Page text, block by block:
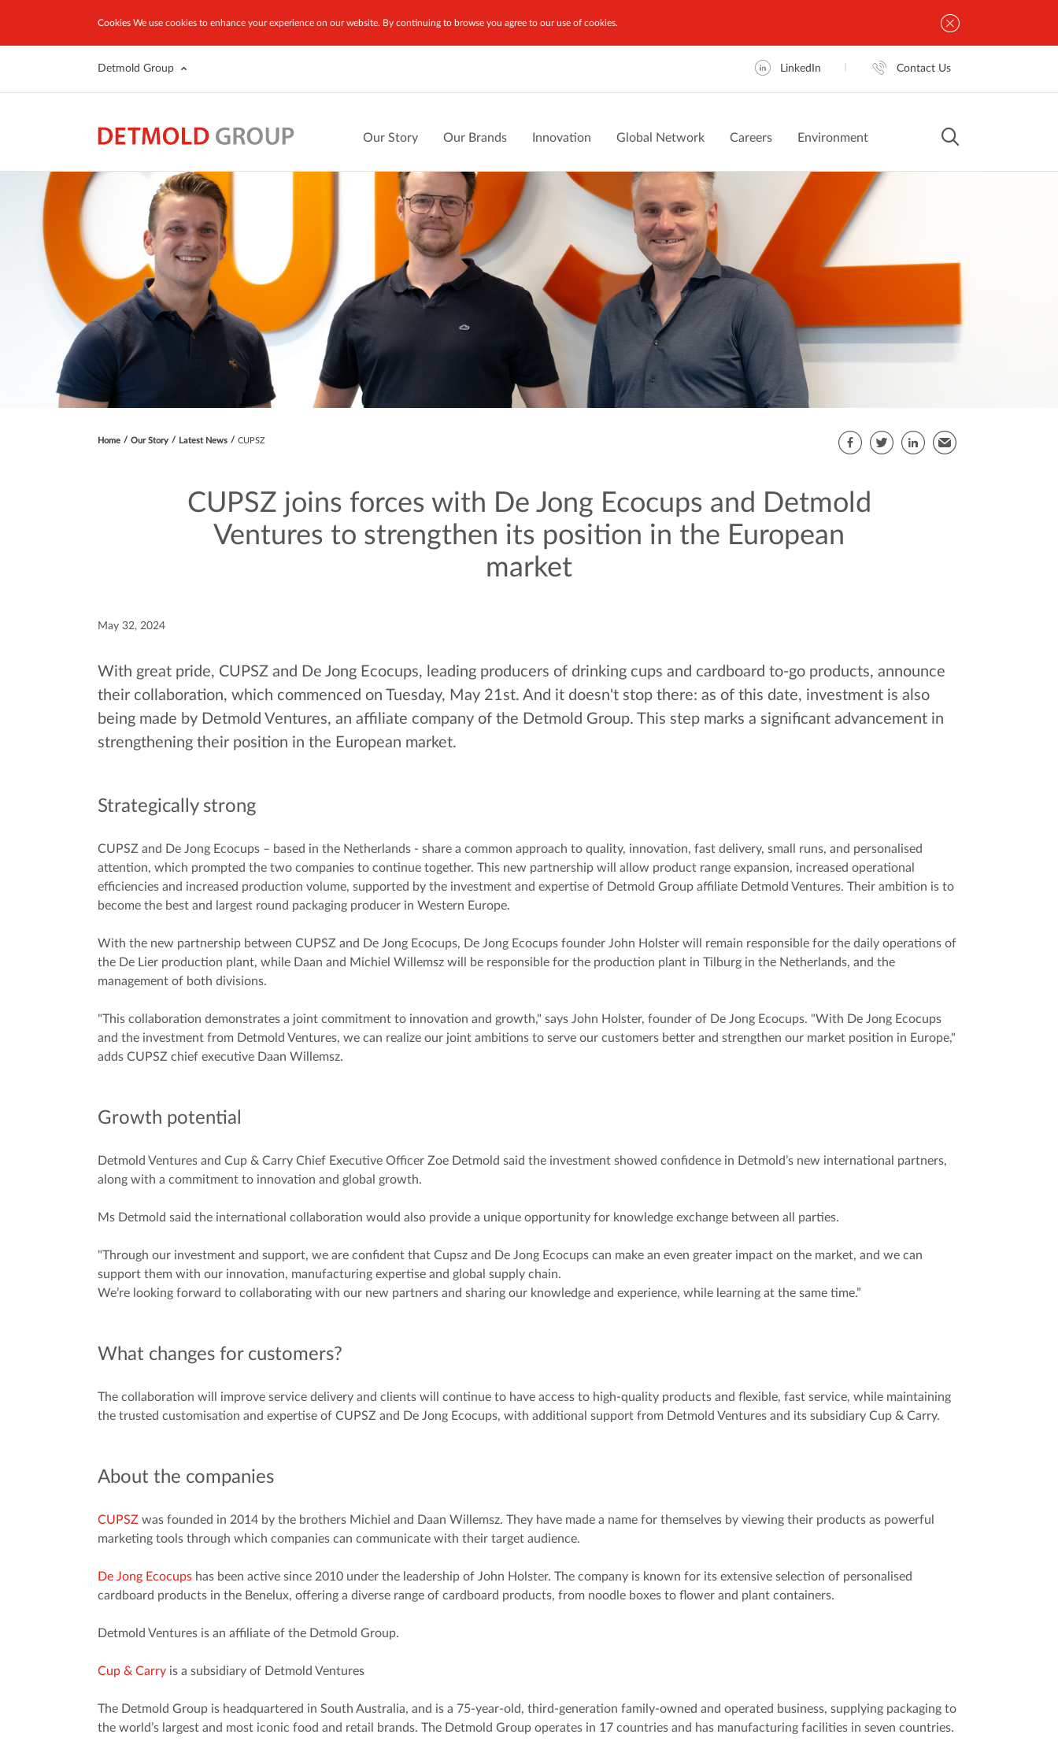
Cookies We use cookies to enhance your experience on our website. By continuing to browse you agree to our use of cookies.
Detmold Group LinkedIn Contact Us
Our Story Our Brands Innovation Global Network Careers Environment
Home Our Story Latest News CUPSZ
CUPSZ joins forces with De Jong Ecocups and Detmold
Ventures to strengthen its position in the European
market
May 32, 2024
With great pride, CUPSZ and De Jong Ecocups, leading producers of drinking cups and cardboard to-go products, announce
their collaboration, which commenced on Tuesday, May 21st. And it doesn't stop there: as of this date, investment is also
being made by Detmold Ventures, an affiliate company of the Detmold Group. This step marks a significant advancement in
strengthening their position in the European market.
Strategically strong
CUPSZ and De Jong Ecocups – based in the Netherlands - share a common approach to quality, innovation, fast delivery, small runs, and personalised
attention, which prompted the two companies to continue together. This new partnership will allow product range expansion, increased operational
efficiencies and increased production volume, supported by the investment and expertise of Detmold Group affiliate Detmold Ventures. Their ambition is to
become the best and largest round packaging producer in Western Europe.
With the new partnership between CUPSZ and De Jong Ecocups, De Jong Ecocups founder John Holster will remain responsible for the daily operations of
the De Lier production plant, while Daan and Michiel Willemsz will be responsible for the production plant in Tilburg in the Netherlands, and the
management of both divisions.
"This collaboration demonstrates a joint commitment to innovation and growth," says John Holster, founder of De Jong Ecocups. "With De Jong Ecocups
and the investment from Detmold Ventures, we can realize our joint ambitions to serve our customers better and strengthen our market position in Europe,"
adds CUPSZ chief executive Daan Willemsz.
Growth potential
Detmold Ventures and Cup & Carry Chief Executive Officer Zoe Detmold said the investment showed confidence in Detmold’s new international partners,
along with a commitment to innovation and global growth.
Ms Detmold said the international collaboration would also provide a unique opportunity for knowledge exchange between all parties.
"Through our investment and support, we are confident that Cupsz and De Jong Ecocups can make an even greater impact on the market, and we can
support them with our innovation, manufacturing expertise and global supply chain.
We’re looking forward to collaborating with our new partners and sharing our knowledge and experience, while learning at the same time.”
What changes for customers?
The collaboration will improve service delivery and clients will continue to have access to high-quality products and flexible, fast service, while maintaining
the trusted customisation and expertise of CUPSZ and De Jong Ecocups, with additional support from Detmold Ventures and its subsidiary Cup & Carry.
About the companies
CUPSZ was founded in 2014 by the brothers Michiel and Daan Willemsz. They have made a name for themselves by viewing their products as powerful
marketing tools through which companies can communicate with their target audience.
De Jong Ecocups has been active since 2010 under the leadership of John Holster. The company is known for its extensive selection of personalised
cardboard products in the Benelux, offering a diverse range of cardboard products, from noodle boxes to flower and plant containers.
Detmold Ventures is an affiliate of the Detmold Group.
Cup & Carry is a subsidiary of Detmold Ventures
The Detmold Group is headquartered in South Australia, and is a 75-year-old, third-generation family-owned and operated business, supplying packaging to
the world’s largest and most iconic food and retail brands. The Detmold Group operates in 17 countries and has manufacturing facilities in seven countries.